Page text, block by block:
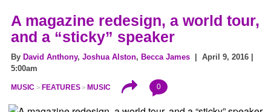
A magazine redesign, a world tour,
and a “sticky” speaker
By David Anthony, Joshua Alston, Becca James | April 9, 2016 |
5:00am
MUSIC FEATURES MUSIC 0